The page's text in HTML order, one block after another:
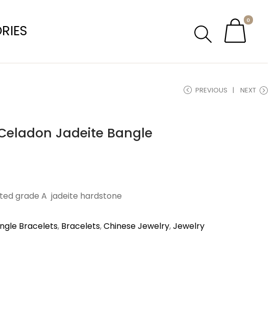
0
PREVIOUS NEXT
Jadeite Bangle
grade A jadeite hardstone
Bracelets, Bracelets,Chinese Jewelry,Jewelry